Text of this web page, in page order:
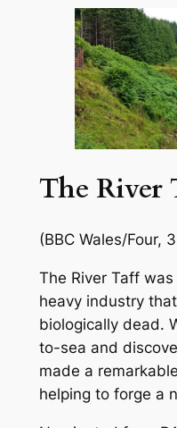
The River
(BBC Wales/Four,
The River Taff
heavy industry
biologically dead.
to-sea and
made a
helping to forge a